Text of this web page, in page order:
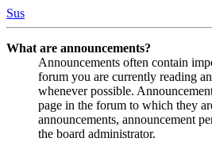
Sus
What are announcements?
Announcements often contain
forum you are currently reading
whenever possible.
page in the forum to which they
announcements, announcement
the board administrator.